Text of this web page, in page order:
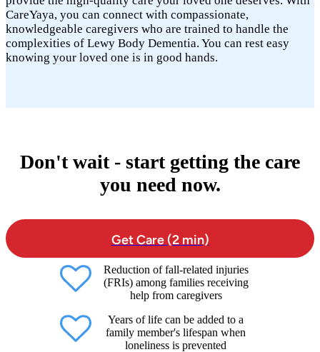
CareYaya, you can connect with compassionate,
knowledgeable caregivers who are trained to handle the
complexities of Lewy Body Dementia. You can rest easy
knowing your loved one is in good hands.
Don't wait - start getting the care
you need now.
Get Care (2 min)
Reduction of fall-related injuries
(FRIs) among families receiving
help from caregivers
Years of life can be added to a
family member's lifespan when
loneliness is prevented